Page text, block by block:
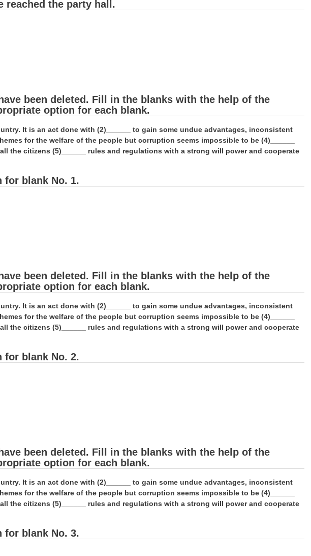
reached the party hall.
been deleted. Fill in the blanks with the help of the
option for each blank.
It is an act done with (2)______ to gain some undue advantages, inconsistent
for the welfare of the people but corruption seems impossible to be (4)______
the citizens (5)______ rules and regulations with a strong will power and cooperate
for blank No. 1.
been deleted. Fill in the blanks with the help of the
option for each blank.
It is an act done with (2)______ to gain some undue advantages, inconsistent
for the welfare of the people but corruption seems impossible to be (4)______
the citizens (5)______ rules and regulations with a strong will power and cooperate
for blank No. 2.
been deleted. Fill in the blanks with the help of the
option for each blank.
It is an act done with (2)______ to gain some undue advantages, inconsistent
for the welfare of the people but corruption seems impossible to be (4)______
the citizens (5)______ rules and regulations with a strong will power and cooperate
for blank No. 3.